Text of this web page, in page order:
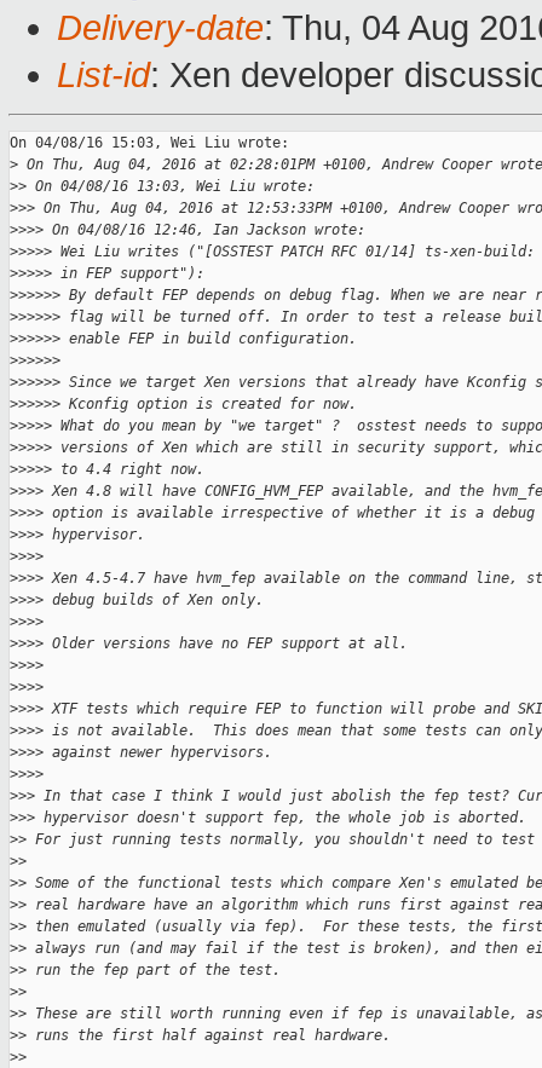
Delivery-date: Thu, 04 Aug
List-id: Xen developer
On 04/08/16 15:03, Wei Liu wrote:
> On Thu, Aug 04, 2016 at 02:28:01PM +0100, Andrew Cooper
>> On 04/08/16 13:03, Wei Liu wrote:
>>> On Thu, Aug 04, 2016 at 12:53:33PM +0100, Andrew Cooper
>>>> On 04/08/16 12:46, Ian Jackson wrote:
>>>>> Wei Liu writes ("[OSSTEST PATCH RFC 01/14] ts-xen-
>>>>> in FEP support"):
>>>>>> By default FEP depends on debug flag. When we are near
>>>>>> flag will be turned off. In order to test a release
>>>>>> enable FEP in build configuration.
>>>>>>
>>>>>> Since we target Xen versions that already have Kconfig
>>>>>> Kconfig option is created for now.
>>>>> What do you mean by "we target" ?  osstest needs to
>>>>> versions of Xen which are still in security support,
>>>>> to 4.4 right now.
>>>> Xen 4.8 will have CONFIG_HVM_FEP available, and the
>>>> option is available irrespective of whether it is a
>>>> hypervisor.
>>>>
>>>> Xen 4.5-4.7 have hvm_fep available on the command
>>>> debug builds of Xen only.
>>>>
>>>> Older versions have no FEP support at all.
>>>>
>>>>
>>>> XTF tests which require FEP to function will probe and
>>>> is not available.  This does mean that some tests can
>>>> against newer hypervisors.
>>>>
>>> In that case I think I would just abolish the fep test?
>>> hypervisor doesn't support fep, the whole job is aborted.
>> For just running tests normally, you shouldn't need to
>>
>> Some of the functional tests which compare Xen's emulated
>> real hardware have an algorithm which runs first against
>> then emulated (usually via fep).  For these tests, the
>> always run (and may fail if the test is broken), and then
>> run the fep part of the test.
>>
>> These are still worth running even if fep is
>> runs the first half against real hardware.
>>